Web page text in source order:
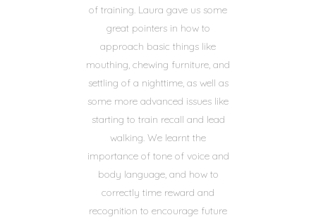
of training. Laura gave us some
great pointers in how to
approach basic things like
mouthing, chewing furniture, and
settling of a nighttime, as well as
some more advanced issues like
starting to train recall and lead
walking. We learnt the
importance of tone of voice and
body language, and how to
correctly time reward and
recognition to encourage future